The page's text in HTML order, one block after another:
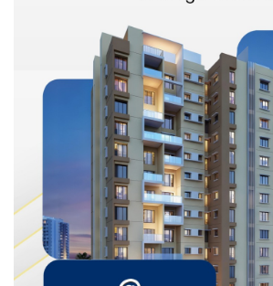
Access to Verified
The property market can sometimes
documentation or misleading information.
ensures that:
Property titles are verified